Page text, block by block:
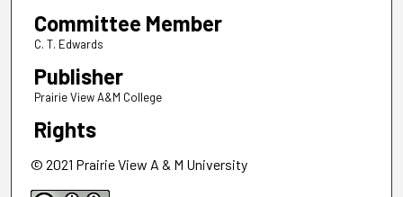
Committee Member
C. T. Edwards
Publisher
Prairie View A&M College
Rights
© 2021 Prairie View A & M University